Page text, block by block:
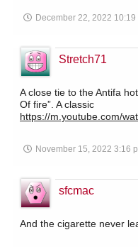
December 22, 2022 10:19
Stretch71
A close tie to the Antifa
Of fire”. A classic
https://m.youtube.com/
November 15, 2022 3:16
sfcmac
And the cigarette never